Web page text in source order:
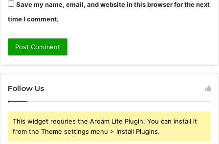
Save my name, email, and website in this browser for the next
time I comment.
Follow Us
This widget requries the Arqam Lite Plugin, You can install it
from the Theme settings menu > Install Plugins.